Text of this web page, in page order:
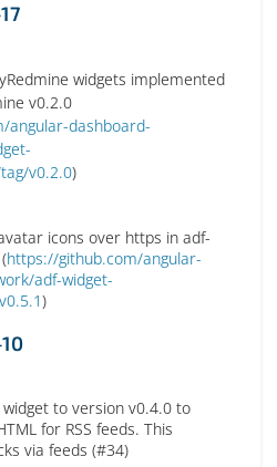
widgets implemented
v0.2.0
angular-dashboard-
v0.2.0)
icons over https in adf-
https://github.com/angular-
adf-widget-
)
to version v0.4.0 to
for RSS feeds. This
via feeds (#34)